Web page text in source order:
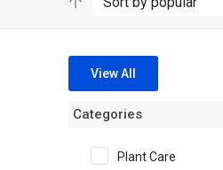
View All
Categories
Plant Care